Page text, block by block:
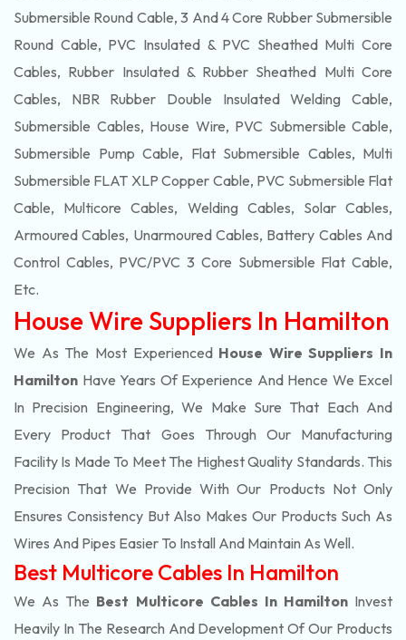
Submersible Round Cable, 3 And 4 Core Rubber Submersible
Round Cable, PVC Insulated & PVC Sheathed Multi Core
Cables, Rubber Insulated & Rubber Sheathed Multi Core
Cables, NBR Rubber Double Insulated Welding Cable,
Submersible Cables, House Wire, PVC Submersible Cable,
Submersible Pump Cable, Flat Submersible Cables, Multi
Submersible FLAT XLP Copper Cable, PVC Submersible Flat
Cable, Multicore Cables, Welding Cables, Solar Cables,
Armoured Cables, Unarmoured Cables, Battery Cables And
Control Cables, PVC/PVC 3 Core Submersible Flat Cable,
Etc.
House Wire Suppliers In Hamilton
We As The Most Experienced House Wire Suppliers In
Hamilton Have Years Of Experience And Hence We Excel
In Precision Engineering, We Make Sure That Each And
Every Product That Goes Through Our Manufacturing
Facility Is Made To Meet The Highest Quality Standards. This
Precision That We Provide With Our Products Not Only
Ensures Consistency But Also Makes Our Products Such As
Wires And Pipes Easier To Install And Maintain As Well.
Best Multicore Cables In Hamilton
We As The Best Multicore Cables In HamiltonInvest
Heavily In The Research And Development Of Our Products